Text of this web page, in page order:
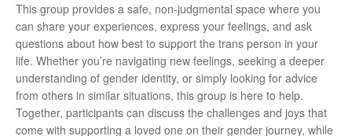
This group provides a safe, non-judgmental space where you
can share your experiences, express your feelings, and ask
questions about how best to support the trans person in your
life. Whether you’re navigating new feelings, seeking a deeper
understanding of gender identity, or simply looking for advice
from others in similar situations, this group is here to help.
Together, participants can discuss the challenges and joys that
come with supporting a loved one on their gender journey, while